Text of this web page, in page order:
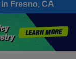
Fresno, CA